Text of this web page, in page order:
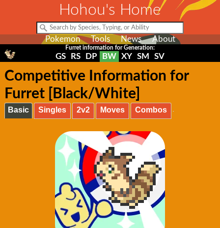
Hohou's Home
Pokemon Tools News About
Furret information for Generation:
GS RS DP BW XY SM SV
Competitive Information for
Furret [Black/White]
Basic Singles 2v2 Moves Combos